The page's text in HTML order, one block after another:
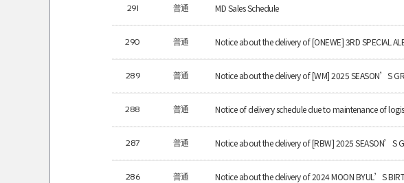
291 普通 MD Sales Schedule
290 普通 Notice about the delivery of [ONEWE] 3RD SPECIAL
289 普通 Notice about the delivery of [WM] 2025 SEASON’S
288 普通 Notice of delivery schedule due to maintenance of
287 普通 Notice about the delivery of [RBW] 2025 SEASON’S
286 普通 Notice about the delivery of 2024 MOON BYUL’S